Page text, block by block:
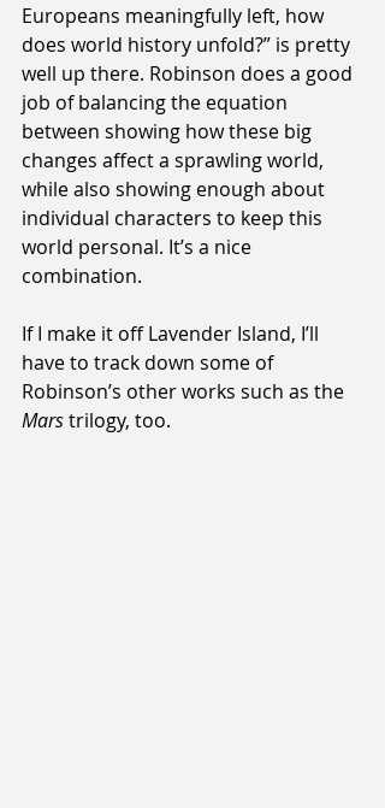
Europeans meaningfully left, how
does world history unfold?” is pretty
well up there. Robinson does a good
job of balancing the equation
between showing how these big
changes affect a sprawling world,
while also showing enough about
individual characters to keep this
world personal. It’s a nice
combination.
If I make it off Lavender Island, I’ll
have to track down some of
Robinson’s other works such as the
Mars trilogy, too.